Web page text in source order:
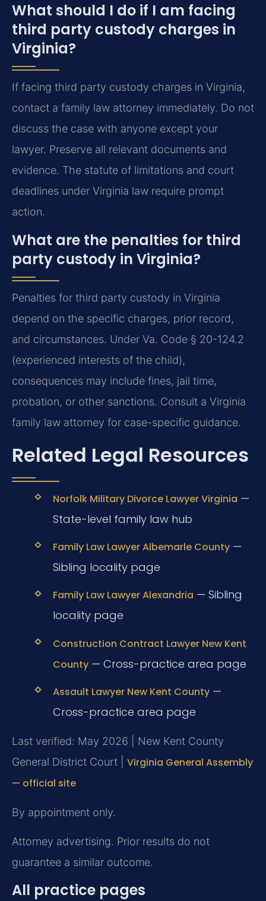
What should I do if I am facing
third party custody charges in
Virginia?
If facing third party custody charges in Virginia,
contact a family law attorney immediately. Do not
discuss the case with anyone except your
lawyer. Preserve all relevant documents and
evidence. The statute of limitations and court
deadlines under Virginia law require prompt
action.
What are the penalties for third
party custody in Virginia?
Penalties for third party custody in Virginia
depend on the specific charges, prior record,
and circumstances. Under Va. Code § 20-124.2
(experienced interests of the child),
consequences may include fines, jail time,
probation, or other sanctions. Consult a Virginia
family law attorney for case-specific guidance.
Related Legal Resources
Norfolk Military Divorce Lawyer Virginia —
State-level family law hub
Family Law Lawyer Albemarle County—
Sibling locality page
Family Law Lawyer Alexandria — Sibling
locality page
Construction Contract Lawyer New Kent
County— Cross-practice area page
Assault Lawyer New Kent County—
Cross-practice area page
Last verified: May 2026 | New Kent County
General District Court | Virginia General Assembly
— official site
By appointment only.
Attorney advertising. Prior results do not
guarantee a similar outcome.
All practice pages